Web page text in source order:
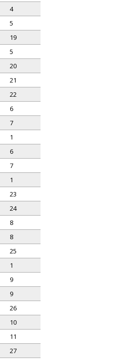
4
5
19
5
20
21
22
6
7
1
6
7
1
23
24
8
8
25
1
9
9
26
10
11
27